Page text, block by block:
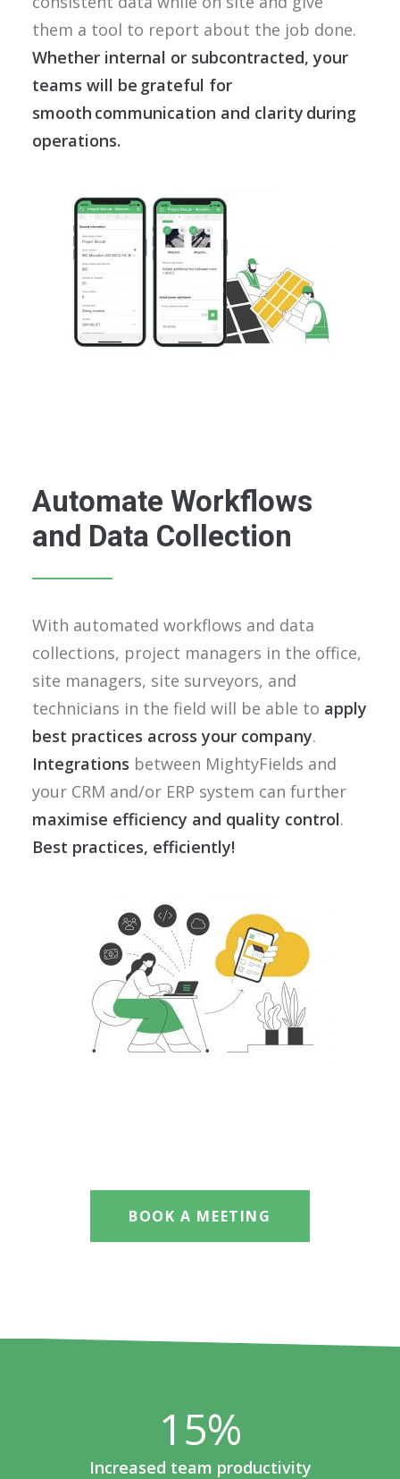
them a tool to report about the job done.
Whether internal or subcontracted, your
teams will be grateful for
smooth communication and clarity during
operations.
Automate Workflows
and Data Collection
With automated workflows and data
collections, project managers in the office,
site managers, site surveyors, and
technicians in the field will be able to apply
best practices across your company.
Integrations between MightyFields and
your CRM and/or ERP system can further
maximise efficiency and quality control.
Best practices, efficiently!
BOOK A MEETING
15%
Increased team productivity